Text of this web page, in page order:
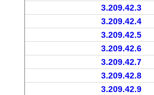
3.209.42.3
3.209.42.4
3.209.42.5
3.209.42.6
3.209.42.7
3.209.42.8
3.209.42.9